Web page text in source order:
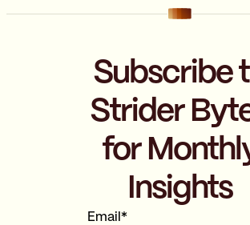
Subscribe
Strider
for
Insights
Email *